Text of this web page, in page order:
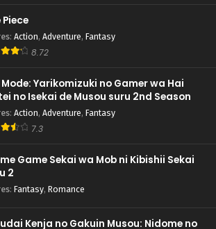
Piece
: Action, Adventure, Fantasy
8.72
Mode: Yarikomizuki no Gamer wa Hai
no Isekai de Musou suru 2nd Season
: Action, Adventure, Fantasy
7.3
Game Sekai wa Mob ni Kibishii Sekai
2
: Fantasy, Romance
Kenja no Gakuin Musou: Nidome no